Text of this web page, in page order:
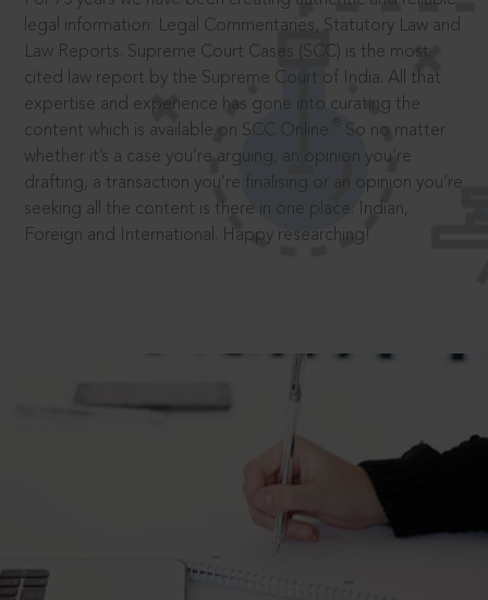
legal information: Legal Commentaries, Statutory Law and
Law Reports. Supreme Court Cases (SCC) is the most
cited law report by the Supreme Court of India. All that
expertise and experience has gone into curating the
content which is available on SCC Online.
So no matter
whether it’s a case you’re arguing, an opinion you’re
drafting, a transaction you’re finalising or an opinion you’re
seeking all the content is there in one place: Indian,
Foreign and International. Happy researching!